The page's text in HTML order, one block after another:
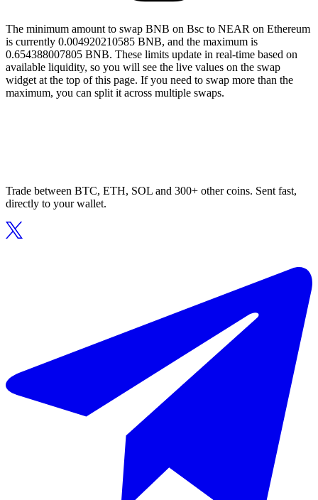
The minimum amount to swap BNB on Bsc to NEAR on Ethereum
is currently 0.004920210585 BNB, and the maximum is
0.654388007805 BNB. These limits update in real-time based on
available liquidity, so you will see the live values on the swap
widget at the top of this page. If you need to swap more than the
maximum, you can split it across multiple swaps.
Trade between BTC, ETH, SOL and 300+ other coins. Sent fast,
directly to your wallet.